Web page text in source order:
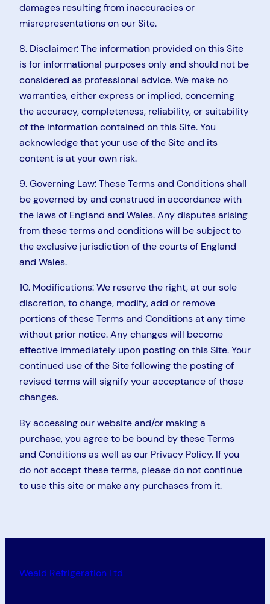
damages resulting from inaccuracies or
misrepresentations on our Site.
8. Disclaimer: The information provided on this Site
is for informational purposes only and should not be
considered as professional advice. We make no
warranties, either express or implied, concerning
the accuracy, completeness, reliability, or suitability
of the information contained on this Site. You
acknowledge that your use of the Site and its
content is at your own risk.
9. Governing Law: These Terms and Conditions shall
be governed by and construed in accordance with
the laws of England and Wales. Any disputes arising
from these terms and conditions will be subject to
the exclusive jurisdiction of the courts of England
and Wales.
10. Modifications: We reserve the right, at our sole
discretion, to change, modify, add or remove
portions of these Terms and Conditions at any time
without prior notice. Any changes will become
effective immediately upon posting on this Site. Your
continued use of the Site following the posting of
revised terms will signify your acceptance of those
changes.
By accessing our website and/or making a
purchase, you agree to be bound by these Terms
and Conditions as well as our Privacy Policy. If you
do not accept these terms, please do not continue
to use this site or make any purchases from it.
Weald Refrigeration Ltd